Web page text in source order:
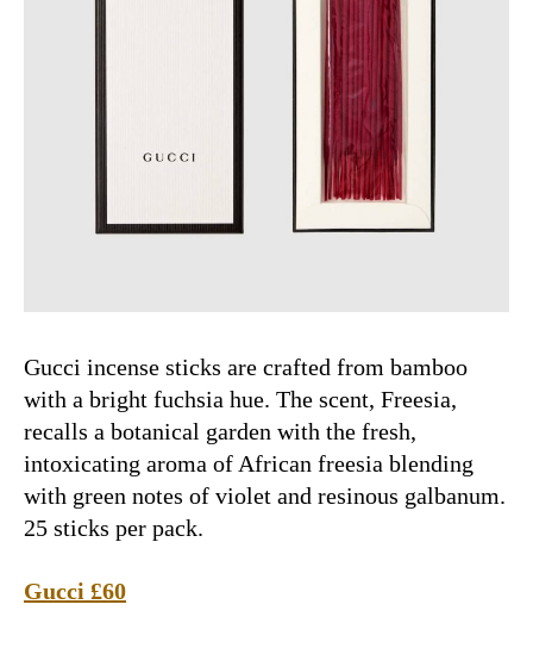
Gucci incense sticks are crafted from bamboo
with a bright fuchsia hue. The scent, Freesia,
recalls a botanical garden with the fresh,
intoxicating aroma of African freesia blending
with green notes of violet and resinous galbanum.
25 sticks per pack.
Gucci £60